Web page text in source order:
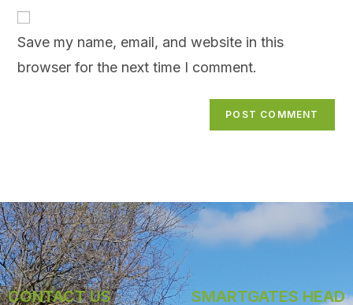
Save my name, email, and website in this
browser for the next time I comment.
CONTACT US
SMARTGATES HEAD